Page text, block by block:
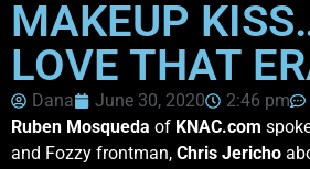
MAKEUP
LOVE THAT
Dana June 30, 2020 2:46 pm
Ruben Mosqueda of KNAC.com
and Fozzy frontman, Chris Jericho